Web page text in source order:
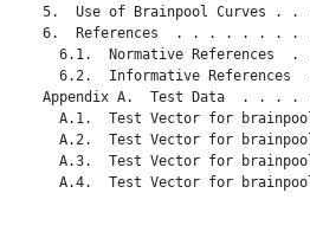
5.  Use of Brainpool Curves . .
6.  References  . . . . . . . .
6.1.  Normative References  .
6.2.  Informative References
Appendix A.  Test Data  . . . .
A.1.  Test Vector for
A.2.  Test Vector for
A.3.  Test Vector for
A.4.  Test Vector for